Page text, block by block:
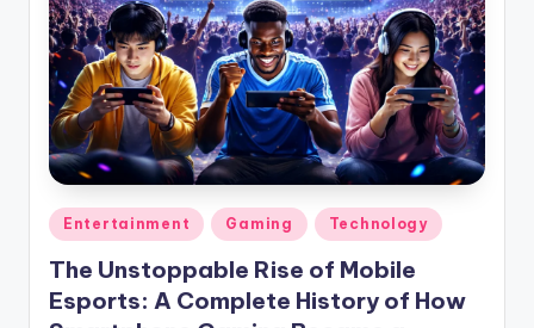
o
p
e
s
-
G
e
t
Posted
in
Entertainment Gaming Technology
The Unstoppable Rise of Mobile
Esports: A Complete History of How